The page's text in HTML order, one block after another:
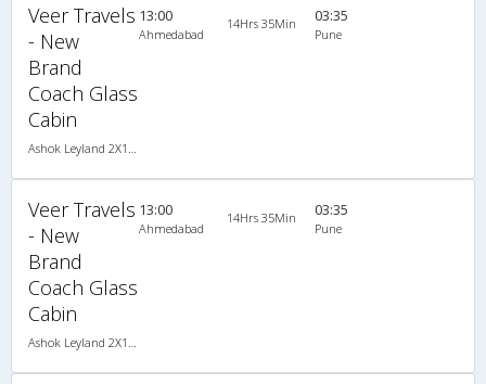
Veer Travels
- New
Brand
Coach Glass
Cabin
13:00
Ahmedabad
14Hrs 35Min 03:35
Pune
Veer Travels
- New
Brand
Coach Glass
Cabin
13:00
Ahmedabad
14Hrs 35Min 03:35
Pune